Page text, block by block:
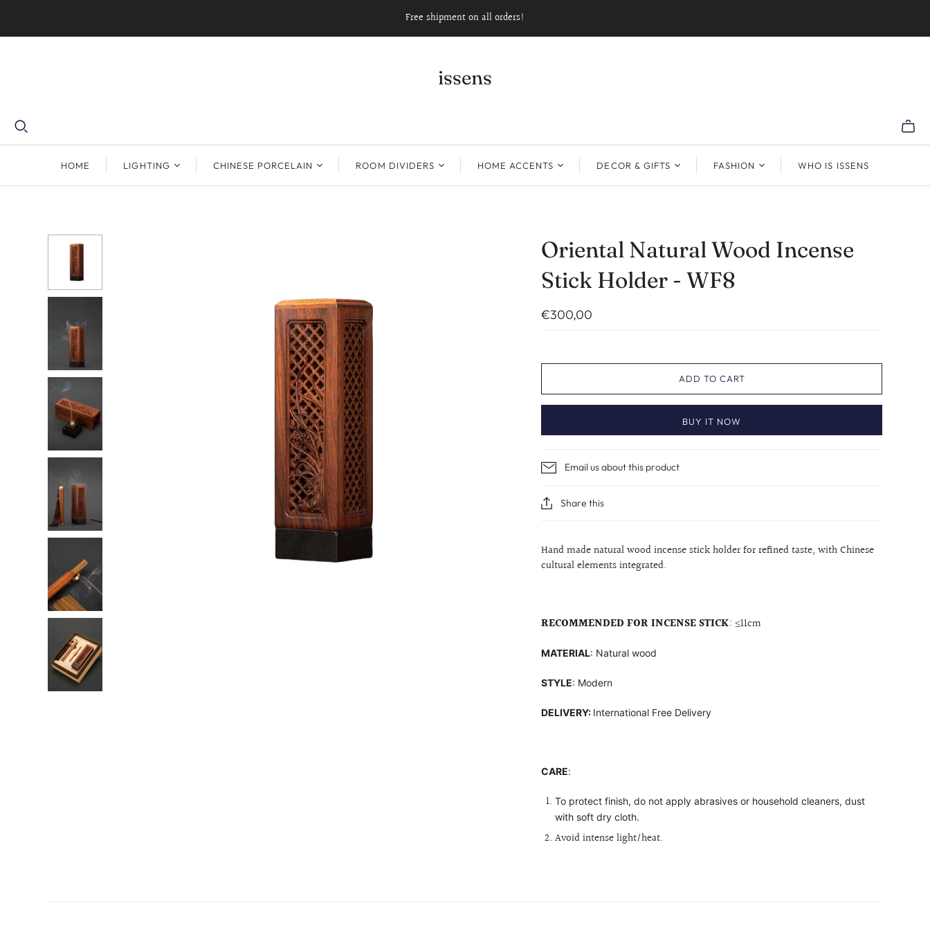
Free shipment on all orders!
issens
HOME LIGHTING CHINESE PORCELAIN ROOM DIVIDERS HOME ACCENTS DECOR & GIFTS FASHION WHO IS ISSENS
Oriental Natural Wood Incense
Stick Holder - WF8
€300,00
ADD TO CART
BUY IT NOW
Email us about this product
Share this
Hand made natural wood incense stick holder for refined taste, with Chinese
cultural elements integrated.
RECOMMENDED FOR INCENSE STICK:≤11cm
MATERIAL: Natural wood
STYLE: Modern
DELIVERY: International Free Delivery
CARE:
To protect finish, do not apply abrasives or household cleaners, dust
with soft dry cloth.
Avoid intense light/heat.